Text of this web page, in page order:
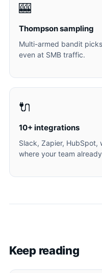
🎰
Thompson sampling
Multi-armed bandit
even at SMB traffic.
🔌
10+ integrations
Slack, Zapier,
where your team
Keep reading